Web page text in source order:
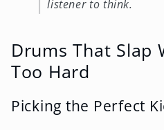
listener to think.
Drums That Slap
Too Hard
Picking the Perfect